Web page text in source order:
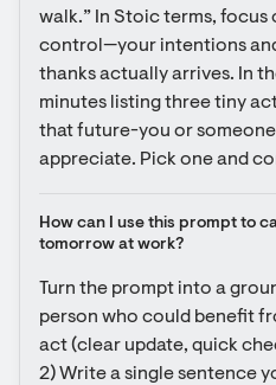
walk.” In Stoic terms, focus
control—your intentions
thanks actually arrives. In
minutes listing three tiny
that future-you or
appreciate. Pick one and
How can I use this prompt to
tomorrow at work?
Turn the prompt into a
person who could benefit
act (clear update, quick
2) Write a single sentence